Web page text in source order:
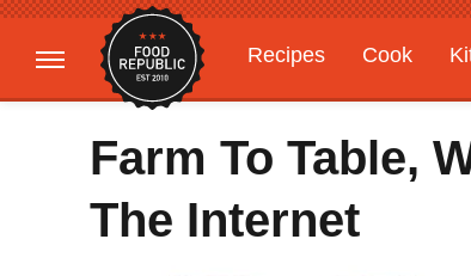
Recipes Cook
Gardening
Features
Farm To Table,
The Internet